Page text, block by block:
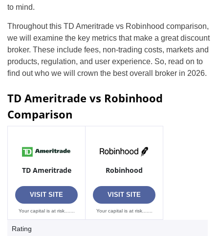
to mind.
Throughout this TD Ameritrade vs Robinhood comparison,
we will examine the key metrics that make a great discount
broker. These include fees, non-trading costs, markets and
products, regulation, and user experience. So, read on to
find out who we will crown the best overall broker in 2026.
TD Ameritrade vs Robinhood
Comparison
TD Ameritrade
VISIT SITE
Your capital is at risk.......
Robinhood
VISIT SITE
Your capital is at risk.......
Rating